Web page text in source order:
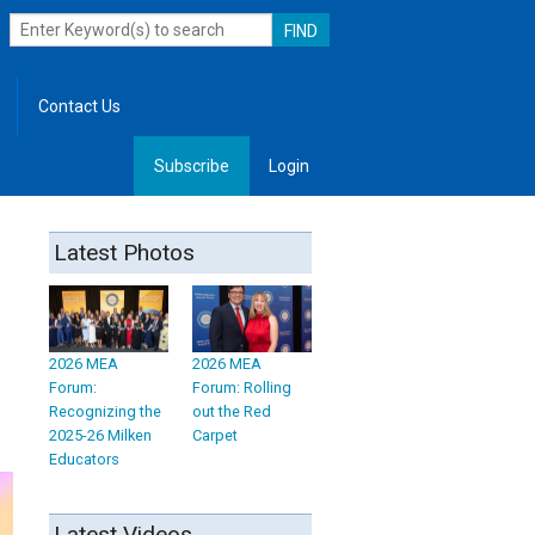
Contact Us
Subscribe Login
Latest Photos
2026 MEA
Forum:
Recognizing the
2025-26 Milken
Educators
2026 MEA
Forum: Rolling
out the Red
Carpet